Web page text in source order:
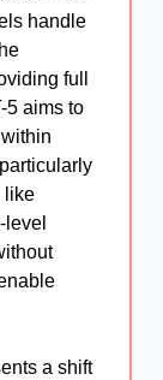
handle
full
5 aims to
like
a shift